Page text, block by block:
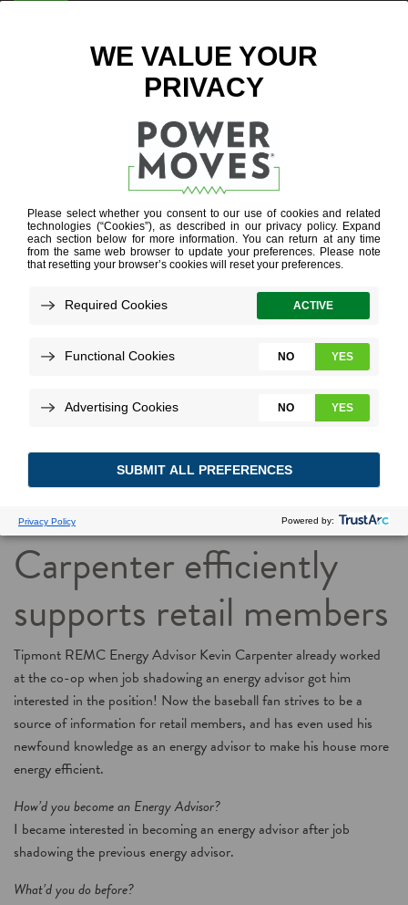
ENTER ZIP CODE
Meet a real-life Energy
Advisor: Kevin
Carpenter efficiently
supports retail members
Tipmont REMC Energy Advisor Kevin Carpenter already worked
at the co-op when job shadowing an energy advisor got him
interested in the position! Now the baseball fan strives to be a
source of information for retail members, and has even used his
newfound knowledge as an energy advisor to make his house more
energy efficient.
How’d you become an Energy Advisor?
I became interested in becoming an energy advisor after job
shadowing the previous energy advisor.
What’d you do before?